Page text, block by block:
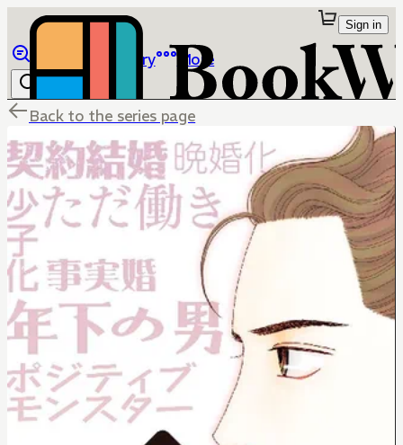
Library More
Sign in
Back to the series page